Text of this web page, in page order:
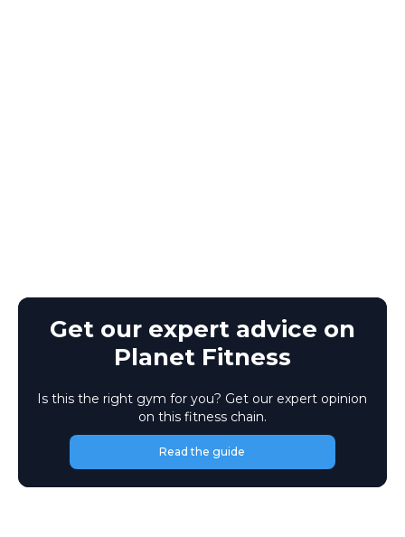
Get our expert advice on
Planet Fitness
Is this the right gym for you? Get our expert opinion
on this fitness chain.
Read the guide